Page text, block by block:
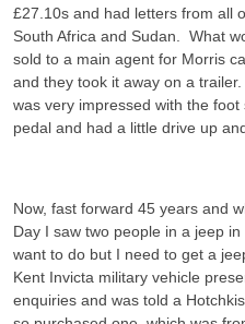
£27.10s and had letters from all
South Africa and Sudan. What
sold to a main agent for Morris
and they took it away on a
was very impressed with the
pedal and had a little drive up
Now, fast forward 45 years and
Day I saw two people in a jeep
want to do but I need to get a
Kent Invicta military vehicle
enquiries and was told a